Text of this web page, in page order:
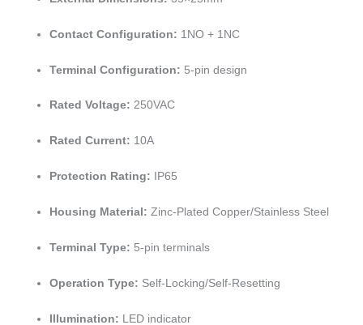
Contact Configuration: 1NO + 1NC
Terminal Configuration: 5-pin design
Rated Voltage: 250VAC
Rated Current: 10A
Protection Rating: IP65
Housing Material: Zinc-Plated Copper/Stainless Steel
Terminal Type: 5-pin terminals
Operation Type: Self-Locking/Self-Resetting
Illumination: LED indicator